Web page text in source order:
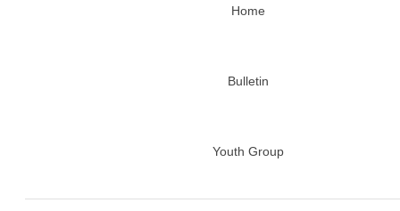
Home
Bulletin
Youth Group